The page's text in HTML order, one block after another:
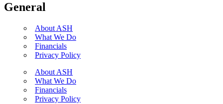
General
About ASH
What We Do
Financials
Privacy Policy
About ASH
What We Do
Financials
Privacy Policy